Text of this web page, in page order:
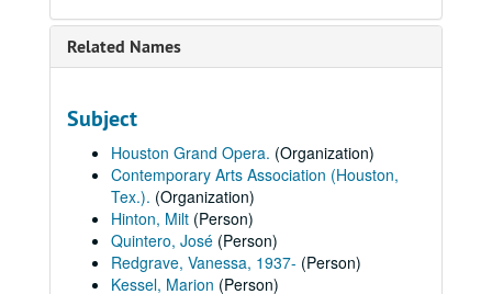
Related Names
Subject
Houston Grand Opera. (Organization)
Contemporary Arts Association (Houston,
Tex.). (Organization)
Hinton, Milt (Person)
Quintero, José (Person)
Redgrave, Vanessa, 1937- (Person)
Kessel, Marion (Person)